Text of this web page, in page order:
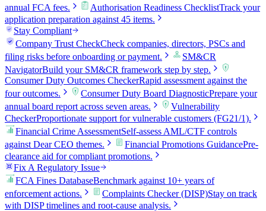
annual FCA fees.
Authorisation Readiness ChecklistTrack your
application preparation against 45 items.
Stay Compliant
Company Trust CheckCheck companies, directors, PSCs and
filing risks before onboarding or payment.
SM&CR
NavigatorBuild your SM&CR framework step by step.
Consumer Duty Outcomes CheckerRapid assessment against the
four outcomes.
Consumer Duty Board DiagnosticPrepare your
annual board report across seven areas.
Vulnerability
CheckerProportionate support for vulnerable customers (FG21/1).
Financial Crime AssessmentSelf-assess AML/CTF controls
against Dear CEO themes.
Financial Promotions GuidancePre-
clearance aid for compliant promotions.
Fix A Regulatory Issue
FCA Fines DatabaseBenchmark against 10+ years of
enforcement actions.
Complaints Checker (DISP)Stay on track
with DISP timelines and root-cause analysis.